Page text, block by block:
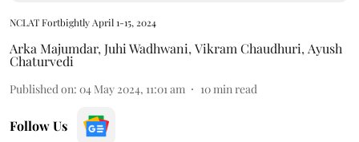
NCLAT Fortbightly April 1-15, 2024
Arka Majumdar, Juhi Wadhwani, Vikram Chaudhuri, Ayush
Chaturvedi
Published on: 04 May 2024, 11:01 am 10 min read
Follow Us